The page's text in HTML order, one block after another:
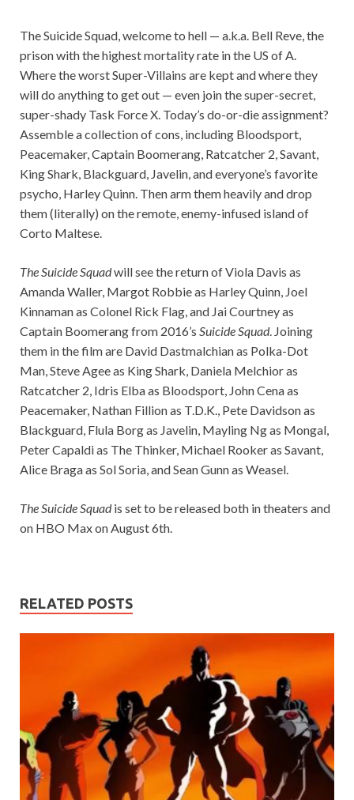
The Suicide Squad, welcome to hell — a.k.a. Bell Reve, the
prison with the highest mortality rate in the US of A.
Where the worst Super-Villains are kept and where they
will do anything to get out — even join the super-secret,
super-shady Task Force X. Today’s do-or-die assignment?
Assemble a collection of cons, including Bloodsport,
Peacemaker, Captain Boomerang, Ratcatcher 2, Savant,
King Shark, Blackguard, Javelin, and everyone’s favorite
psycho, Harley Quinn. Then arm them heavily and drop
them (literally) on the remote, enemy-infused island of
Corto Maltese.
The Suicide Squadwill see the return of Viola Davis as
Amanda Waller, Margot Robbie as Harley Quinn, Joel
Kinnaman as Colonel Rick Flag, and Jai Courtney as
Captain Boomerang from 2016’s Suicide Squad. Joining
them in the film are David Dastmalchian as Polka-Dot
Man, Steve Agee as King Shark, Daniela Melchior as
Ratcatcher 2, Idris Elba as Bloodsport, John Cena as
Peacemaker, Nathan Fillion as T.D.K., Pete Davidson as
Blackguard, Flula Borg as Javelin, Mayling Ng as Mongal,
Peter Capaldi as The Thinker, Michael Rooker as Savant,
Alice Braga as Sol Soria, and Sean Gunn as Weasel.
The Suicide Squadis set to be released both in theaters and
on HBO Max on August 6th.
RELATED POSTS